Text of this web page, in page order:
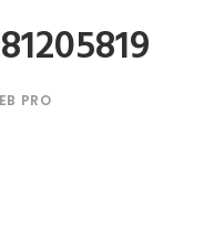
PRO